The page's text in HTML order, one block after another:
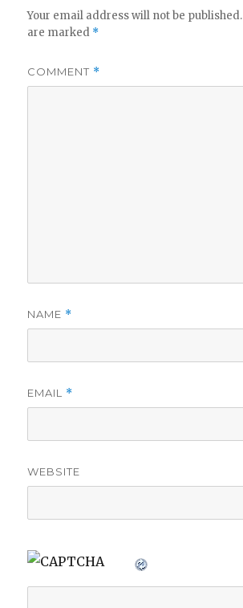
Your email address will not be published.
are marked *
COMMENT *
NAME *
EMAIL *
WEBSITE